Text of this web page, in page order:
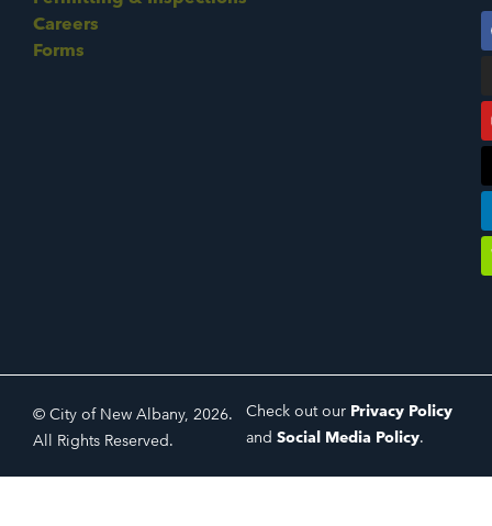
Careers
Forms
© City of New Albany, 2026.
All Rights Reserved.
Check out our Privacy Policy
and Social Media Policy.